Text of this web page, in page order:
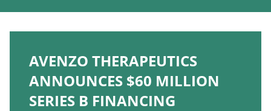
AVENZO THERAPEUTICS
ANNOUNCES $60 MILLION
SERIES B FINANCING